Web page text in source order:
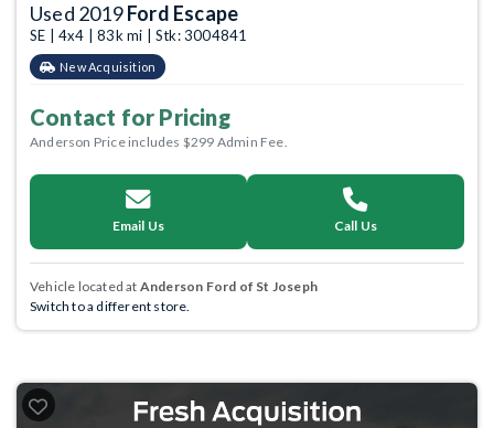
Used 2019Ford Escape
SE | 4x4 | 83k mi | Stk: 3004841
New Acquisition
Contact for Pricing
Anderson Price includes $299 Admin Fee.
Email Us Call Us
Vehicle located at Anderson Ford of St Joseph
Switch to a different store.